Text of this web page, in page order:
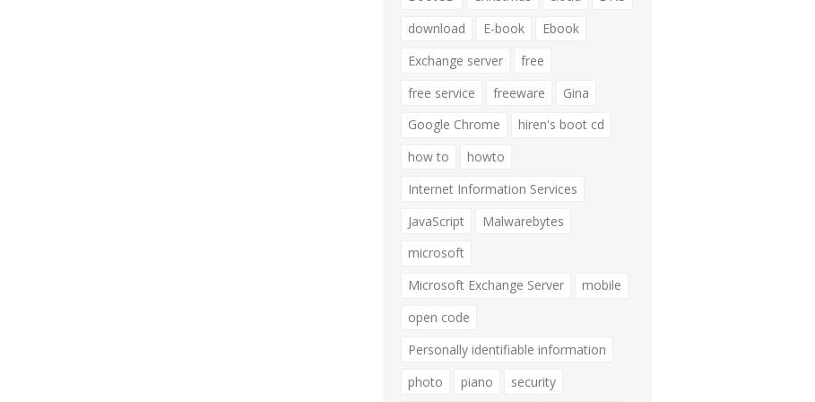
download
E-book
Ebook
Exchange server
free
free service
freeware
Gina
Google Chrome
hiren's boot cd
how to
howto
Internet Information Services
JavaScript
Malwarebytes
microsoft
Microsoft Exchange Server
mobile
open code
Personally identifiable information
photo
piano security